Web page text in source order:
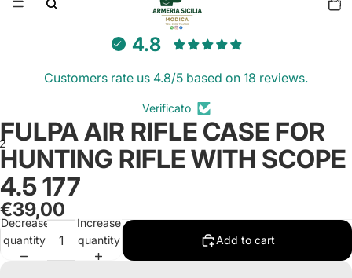
in
4.8
Customers rate us 4.8/5 based on 18 reviews.
Verificato
Open
image
in
full
screen
Open
image
in
full
screen
FULPA AIR RIFLE CASE FOR
HUNTING RIFLE WITH SCOPE
4.5 177
€39,00
Decrease
quantity
Increase
quantity
Add to cart